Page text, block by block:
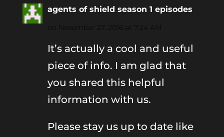
agents of shield season 1 episodes
on November 27, 2016 at 7:24 AM
It’s actually a cool and useful
piece of info. I am glad that
you shared this helpful
information with us.
Please stay us up to date like